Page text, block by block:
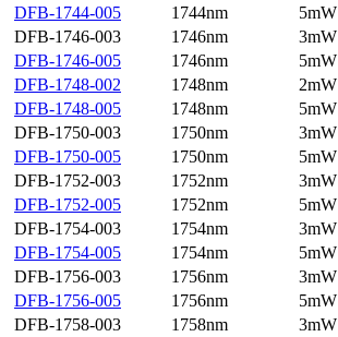
DFB-1744-005
1744nm 5mW
DFB-1746-003
1746nm 3mW
DFB-1746-005
1746nm 5mW
DFB-1748-002
1748nm 2mW
DFB-1748-005
1748nm 5mW
DFB-1750-003
1750nm 3mW
DFB-1750-005
1750nm 5mW
DFB-1752-003
1752nm 3mW
DFB-1752-005
1752nm 5mW
DFB-1754-003
1754nm 3mW
DFB-1754-005
1754nm 5mW
DFB-1756-003
1756nm 3mW
DFB-1756-005
1756nm 5mW
DFB-1758-003
1758nm 3mW